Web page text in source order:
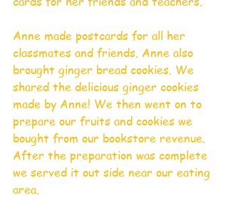
Anne made postcards for all her
classmates and friends. Anne also
brought ginger bread cookies. We
shared the delicious ginger cookies
made by Anne! We then went on to
prepare our fruits and cookies we
bought from our bookstore revenue.
After the preparation was complete
we served it out side near our eating
area.